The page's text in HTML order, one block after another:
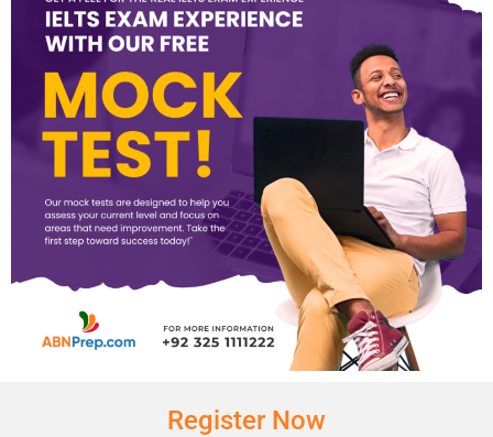
Register Now